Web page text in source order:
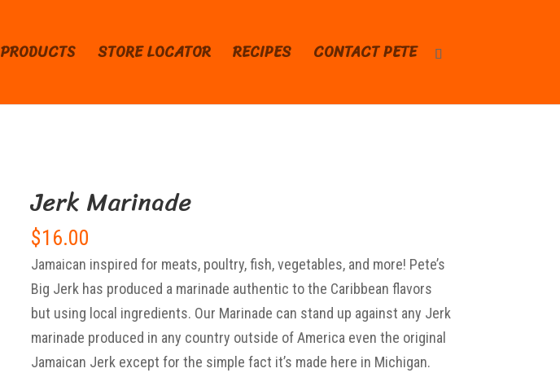
PRODUCTS STORE LOCATOR RECIPES CONTACT PETE
Jerk Marinade
$16.00
Jamaican inspired for meats, poultry, fish, vegetables, and more! Pete’s
Big Jerk has produced a marinade authentic to the Caribbean flavors
but using local ingredients. Our Marinade can stand up against any Jerk
marinade produced in any country outside of America even the original
Jamaican Jerk except for the simple fact it’s made here in Michigan.